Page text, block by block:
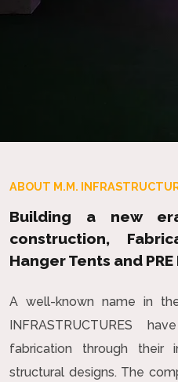
ABOUT M.M.
Building a new
construction,
Hanger Tents and
A well-known name in
INFRASTRUCTURES
fabrication through their
structural designs. The